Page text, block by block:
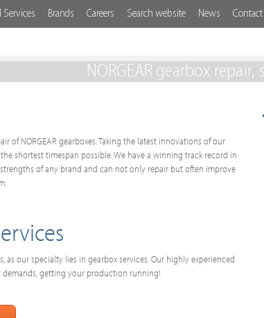
Services Brands Careers Search website News Contact
NORGEAR gearbox
of NORGEAR gearboxes. Taking the latest innovations of our
shortest timespan possible. We have a winning track record in
of any brand and can not only repair but often improve
as our specialty lies in gearbox services. Our highly experienced
getting your production running!